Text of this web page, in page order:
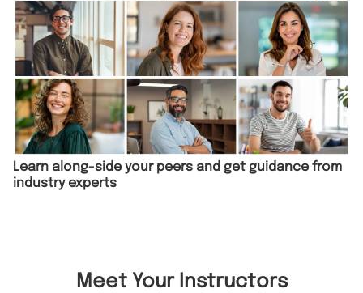
Learn along-side your peers and get guidance from
industry experts
Meet Your Instructors